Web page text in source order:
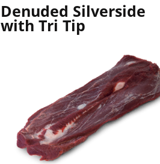
Denuded Silverside
with Tri Tip